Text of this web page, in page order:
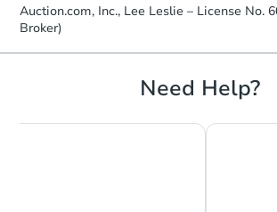
3 bd 2
5014
Auction.com, Inc., Lee Leslie – License No.
Broker)
Need Help?